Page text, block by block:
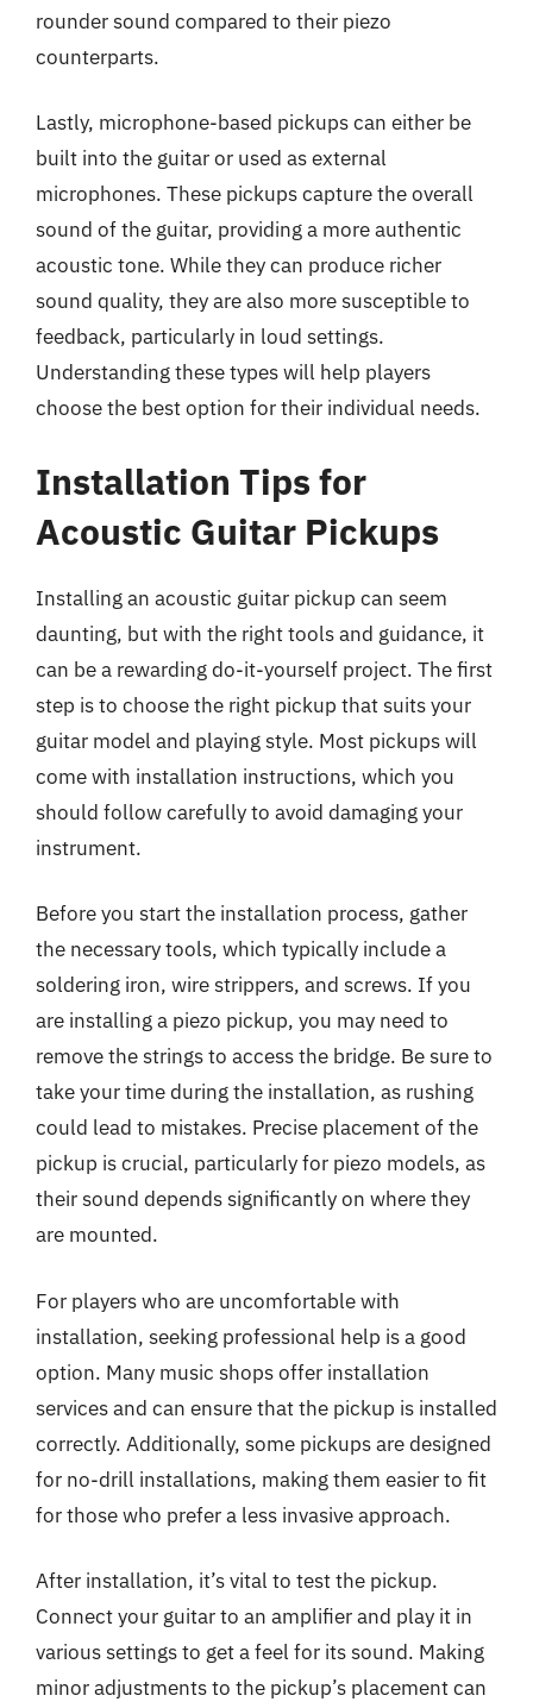
rounder sound compared to their piezo
counterparts.
Lastly, microphone-based pickups can either be
built into the guitar or used as external
microphones. These pickups capture the overall
sound of the guitar, providing a more authentic
acoustic tone. While they can produce richer
sound quality, they are also more susceptible to
feedback, particularly in loud settings.
Understanding these types will help players
choose the best option for their individual needs.
Installation Tips for
Acoustic Guitar Pickups
Installing an acoustic guitar pickup can seem
daunting, but with the right tools and guidance, it
can be a rewarding do-it-yourself project. The first
step is to choose the right pickup that suits your
guitar model and playing style. Most pickups will
come with installation instructions, which you
should follow carefully to avoid damaging your
instrument.
Before you start the installation process, gather
the necessary tools, which typically include a
soldering iron, wire strippers, and screws. If you
are installing a piezo pickup, you may need to
remove the strings to access the bridge. Be sure to
take your time during the installation, as rushing
could lead to mistakes. Precise placement of the
pickup is crucial, particularly for piezo models, as
their sound depends significantly on where they
are mounted.
For players who are uncomfortable with
installation, seeking professional help is a good
option. Many music shops offer installation
services and can ensure that the pickup is installed
correctly. Additionally, some pickups are designed
for no-drill installations, making them easier to fit
for those who prefer a less invasive approach.
After installation, it’s vital to test the pickup.
Connect your guitar to an amplifier and play it in
various settings to get a feel for its sound. Making
minor adjustments to the pickup’s placement can